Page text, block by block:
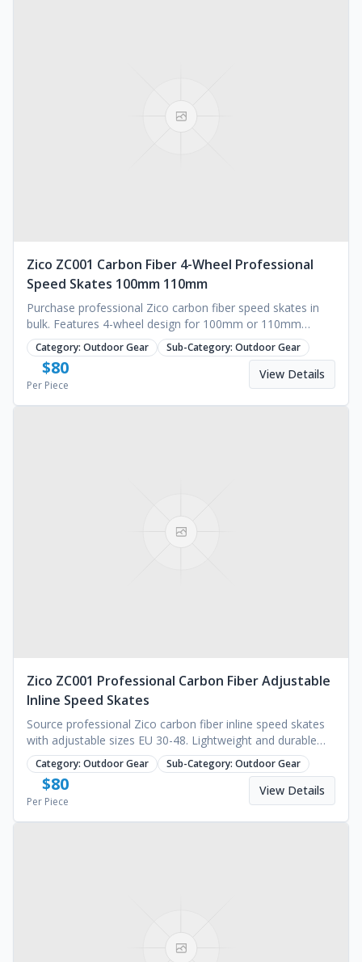
<p>4. Comprehensive Service</p><p>From consultation to
Zico ZC001 Carbon Fiber 4-Wheel Professional
Speed Skates 100mm 110mm
Purchase professional Zico carbon fiber speed skates in
bulk. Features 4-wheel design for 100mm or 110mm
wheels. Sizes EU 30-48 available. Request a quote.
Category: Outdoor Gear Sub-Category: Outdoor Gear
$80
Per Piece
View Details
Zico ZC001 Professional Carbon Fiber Adjustable
Inline Speed Skates
Source professional Zico carbon fiber inline speed skates
with adjustable sizes EU 30-48. Lightweight and durable
design for racing. Request a quote.
Category: Outdoor Gear Sub-Category: Outdoor Gear
$80
Per Piece
View Details